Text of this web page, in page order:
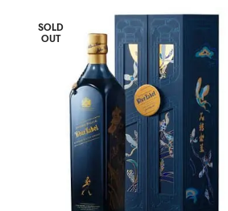
SOLD
OUT